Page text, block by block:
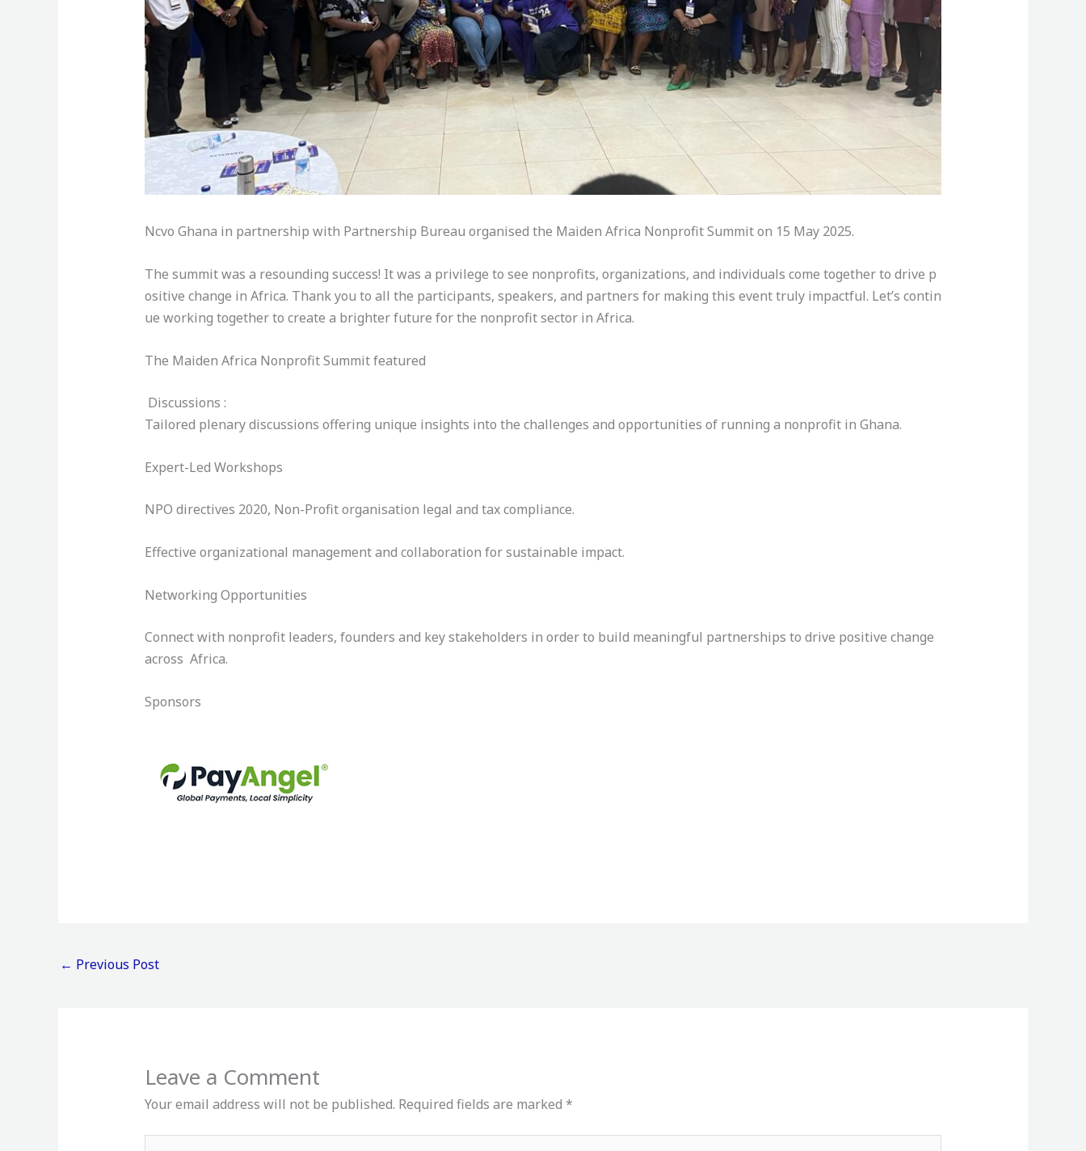
Ncvo Ghana in partnership with Partnership Bureau organised the Maiden Africa Nonprofit Summit on 15 May 2025.
The summit was a resounding success! It was a privilege to see nonprofits, organizations, and individuals come together to drive p
ositive change in Africa. Thank you to all the participants, speakers, and partners for making this event truly impactful. Let’s contin
ue working together to create a brighter future for the nonprofit sector in Africa.
The Maiden Africa Nonprofit Summit featured
Discussions :
Tailored plenary discussions offering unique insights into the challenges and opportunities of running a nonprofit in Ghana.
Expert-Led Workshops
NPO directives 2020, Non-Profit organisation legal and tax compliance.
Effective organizational management and collaboration for sustainable impact.
Networking Opportunities
Connect with nonprofit leaders, founders and key stakeholders in order to build meaningful partnerships to drive positive change
across Africa.
Sponsors
← Previous Post
Leave a Comment
Your email address will not be published. Required fields are marked *